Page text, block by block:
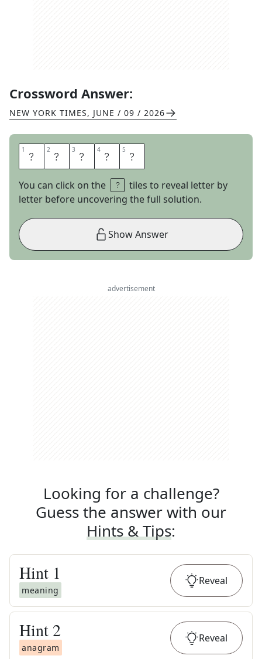
Crossword Answer:
NEW YORK TIMES, JUNE / 09 / 2026
1 E 2 N 3 T 4 E 5 R
You can click on the
tiles to reveal letter by
letter before uncovering the full solution.
Show Answer
advertisement
Looking for a challenge?
Guess the answer with our
Hints & Tips:
Hint 1
meaning
Reveal
Hint 2
anagram
Reveal